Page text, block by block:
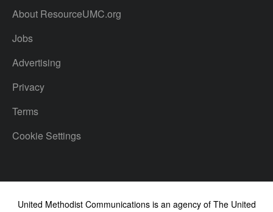
About ResourceUMC.org
Jobs
Advertising
Privacy
Terms
Cookie Settings
United Methodist Communications is an agency of The United